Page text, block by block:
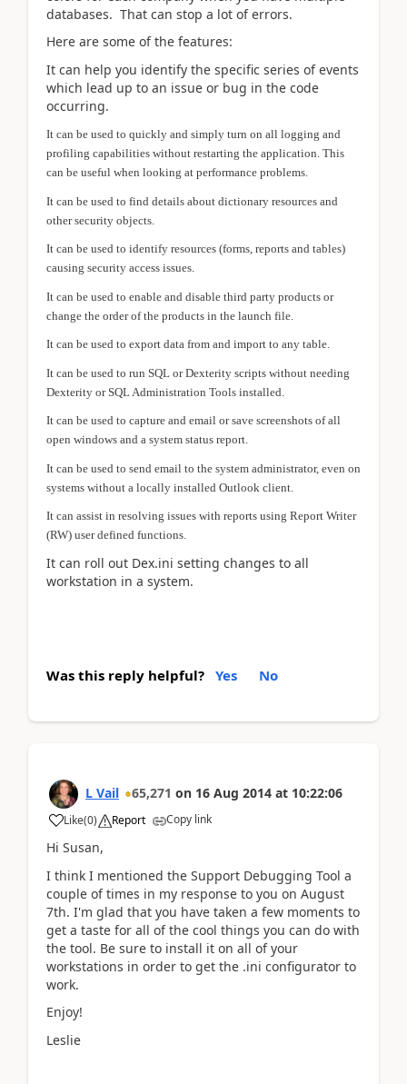
databases. That can stop a lot of errors.
Here are some of the features:
It can help you identify the specific series of events
which lead up to an issue or bug in the code
occurring.
It can be used to quickly and simply turn on all logging and
profiling capabilities without restarting the application. This
can be useful when looking at performance problems.
It can be used to find details about dictionary resources and
other security objects.
It can be used to identify resources (forms, reports and tables)
causing security access issues.
It can be used to enable and disable third party products or
change the order of the products in the launch file.
It can be used to export data from and import to any table.
It can be used to run SQL or Dexterity scripts without needing
Dexterity or SQL Administration Tools installed.
It can be used to capture and email or save screenshots of all
open windows and a system status report.
It can be used to send email to the system administrator, even on
systems without a locally installed Outlook client.
It can assist in resolving issues with reports using Report Writer
(RW) user defined functions.
It can roll out Dex.ini setting changes to all
workstation in a system.
Was this reply helpful? Yes No
L Vail 65,271 on 16 Aug 2014 at 10:22:06
Like(0) Report Copy link
Hi Susan,
I think I mentioned the Support Debugging Tool a
couple of times in my response to you on August
7th. I'm glad that you have taken a few moments to
get a taste for all of the cool things you can do with
the tool. Be sure to install it on all of your
workstations in order to get the .ini configurator to
work.
Enjoy!
Leslie